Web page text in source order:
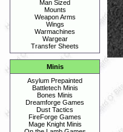
Man Sized
Mounts
Weapon Arms
Wings
Warmachines
Wargear
Transfer Sheets
Minis
Asylum Prepainted
Battletech Minis
Bones Minis
Dreamforge Games
Dust Tactics
FireForge Games
Mage Knight Minis